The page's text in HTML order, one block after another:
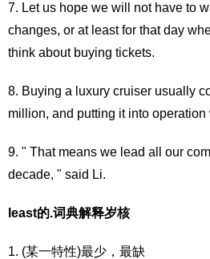
7. Let us hope we will not have to
changes, or at least for that day
think about buying tickets.
8. Buying a luxury cruiser usually
million, and putting it into
9. " That means we lead all our
decade, " said Li.
least的.词典解释岁核
1. (某一特性)最少，最缺